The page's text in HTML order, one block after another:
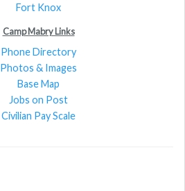
Fort Knox
Camp Mabry Links
Phone Directory
Photos & Images
Base Map
Jobs on Post
Civilian Pay Scale